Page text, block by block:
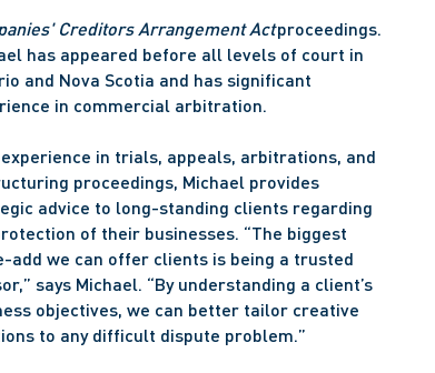
Creditors Arrangement Act proceedings.
has appeared before all levels of court in
and Nova Scotia and has significant
in commercial arbitration.
in trials, appeals, arbitrations, and
proceedings, Michael provides
advice to long-standing clients regarding
of their businesses. “The biggest
add we can offer clients is being a trusted
says Michael. “By understanding a client’s
objectives, we can better tailor creative
to any difficult dispute problem.”